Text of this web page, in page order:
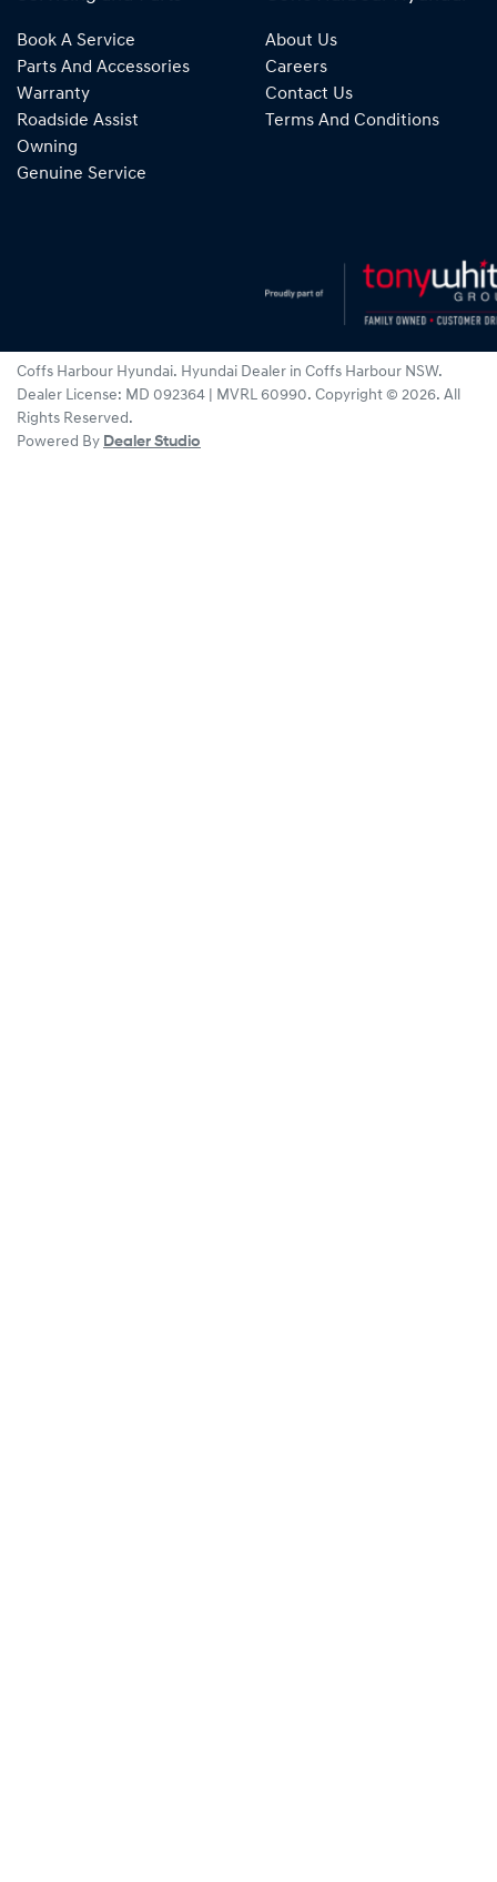
Book A Service
Parts And Accessories
Warranty
Roadside Assist
Owning
Genuine Service
About Us
Careers
Contact Us
Terms And Conditions
Coffs Harbour Hyundai. Hyundai Dealer in Coffs Harbour NSW.
Dealer License: MD 092364 | MVRL 60990. Copyright © 2026. All
Rights Reserved.
Powered By Dealer Studio